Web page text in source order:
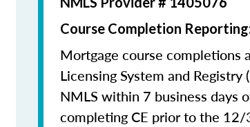
Course Completion
Mortgage course
Licensing System and
NMLS within 7 business days
completing CE prior to the 12/